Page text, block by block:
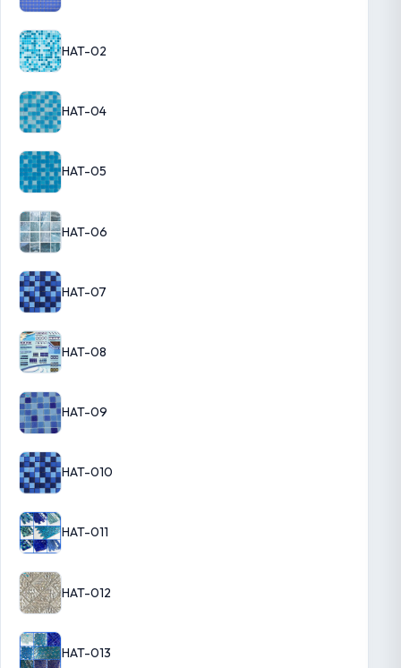
HAT-02
HAT-04
HAT-05
HAT-06
HAT-07
HAT-08
HAT-09
HAT-010
HAT-011
HAT-012
HAT-013